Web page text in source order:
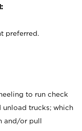
preferred.
to run check
unload trucks; which
and/or pull